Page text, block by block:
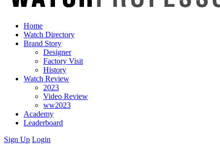
Home
Watch Directory
Brand Story
Designer
Factory Visit
History
Watch Review
2023
Video Review
ww2023
Academy
Leaderboard
Sign Up Login